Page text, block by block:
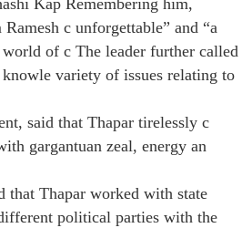
Kap Remembering him,
c unforgettable” and “a
of c The leader further called
variety of issues relating to
said that Thapar tirelessly c
gargantuan zeal, energy an
that Thapar worked with state
political parties with the